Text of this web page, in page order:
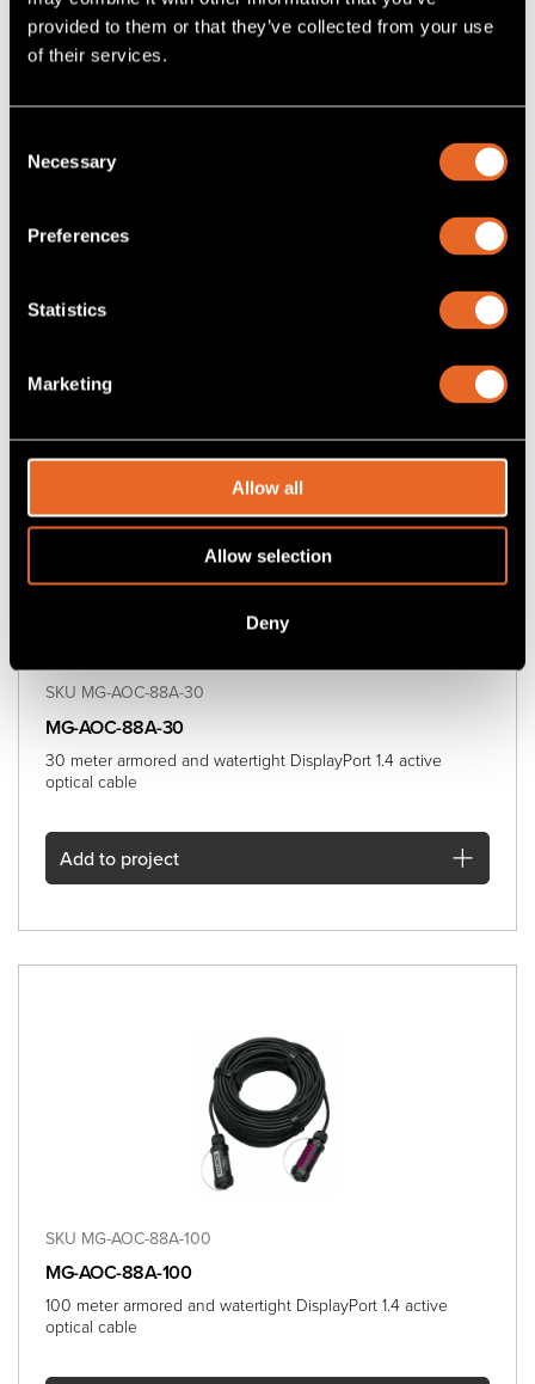
provided to them or that they’ve collected from your use
of their services.
Selection
Necessary
Preferences
Statistics
Marketing
Allow all
Allow selection
Deny
SKU MVII-DVI-RX-1K-S/A
DVI Receiver for Magenta MultiView Signal Extension
commands over a single UTP cable
Addto project
SKU MG-AOC-88A-30
MG-AOC-88A-30
30 meter armored and watertight DisplayPort 1.4 active
optical cable
Add to project
SKU MG-AOC-88A-100
MG-AOC-88A-100
100 meter armored and watertight DisplayPort 1.4 active
optical cable